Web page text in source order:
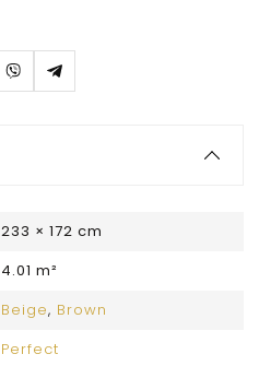
233 × 172 cm
4.01 m²
Beige, Brown
Perfect